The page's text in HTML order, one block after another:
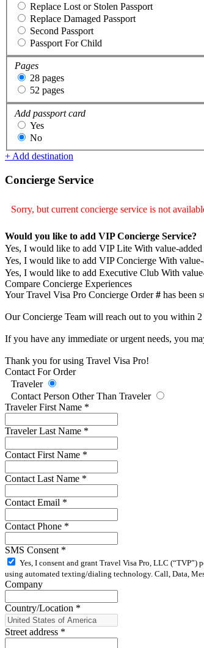
Replace Lost or Stolen Passport
Replace Damaged Passport
Second Passport
Passport For Child
Pages
28 pages
52 pages
Add passport card
Yes
No
+ Add destination
Concierge Service
Sorry, but current concierge service is not
Would you like to add VIP Concierge Service?
Yes, I would like to add VIP Lite With value-added
Yes, I would like to add VIP Concierge With
Yes, I would like to add Executive Club With
Compare Concierge Experiences
Your Travel Visa Pro Concierge Order# has been
Our Concierge Team will reach out to you within
If you have any immediate or urgent needs, you
Thank you for using Travel Visa Pro!
Contact For Order
Traveler
Contact Person Other Than Traveler
Traveler First Name *
Traveler Last Name *
Contact First Name *
Contact Last Name *
Contact Email *
Contact Phone *
SMS Consent *
Yes, I consent and grant Travel Visa Pro, LLC
using automated texting/dialing technology. Call, Data,
Company
Country/Location *
Street address *